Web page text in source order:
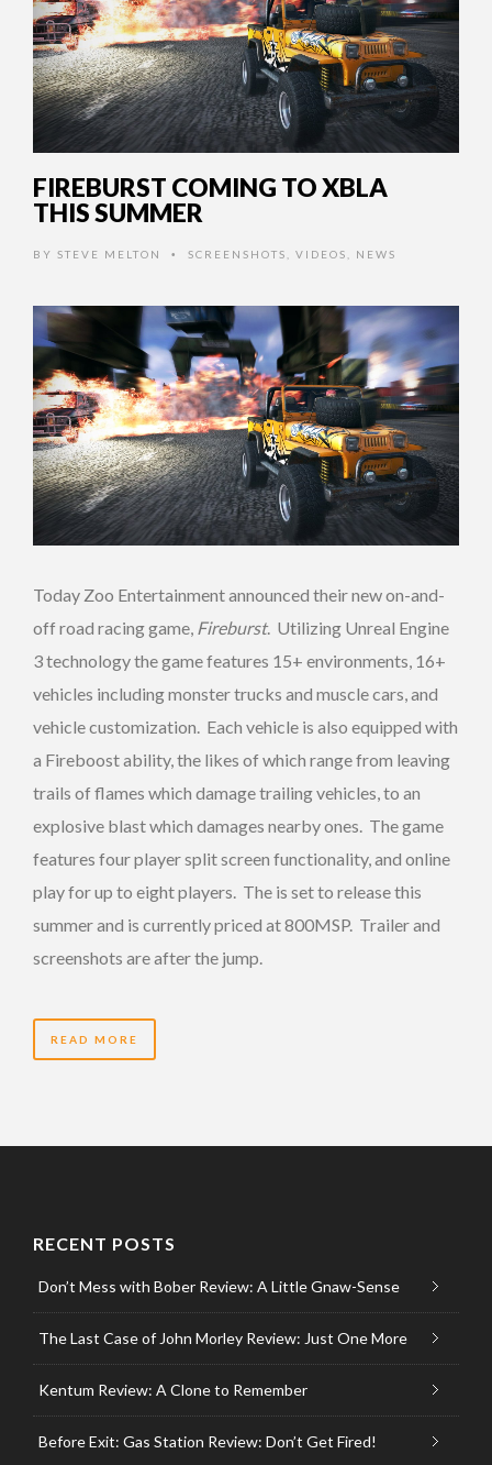
FIREBURST COMING TO XBLA
THIS SUMMER
BY STEVE MELTON • SCREENSHOTS VIDEOS NEWS
Today Zoo Entertainment announced their new on-and-
off road racing game, Fireburst. Utilizing Unreal Engine
3 technology the game features 15+ environments, 16+
vehicles including monster trucks and muscle cars, and
vehicle customization. Each vehicle is also equipped with
a Fireboost ability, the likes of which range from leaving
trails of flames which damage trailing vehicles, to an
explosive blast which damages nearby ones. The game
features four player split screen functionality, and online
play for up to eight players. The is set to release this
summer and is currently priced at 800MSP. Trailer and
screenshots are after the jump.
READ MORE
RECENT POSTS
Don’t Mess with Bober Review: A Little Gnaw-Sense
The Last Case of John Morley Review: Just One More
Kentum Review: A Clone to Remember
Before Exit: Gas Station Review: Don’t Get Fired!